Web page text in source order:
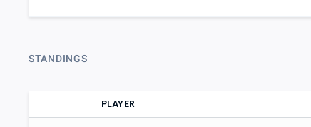
STANDINGS
PLAYER